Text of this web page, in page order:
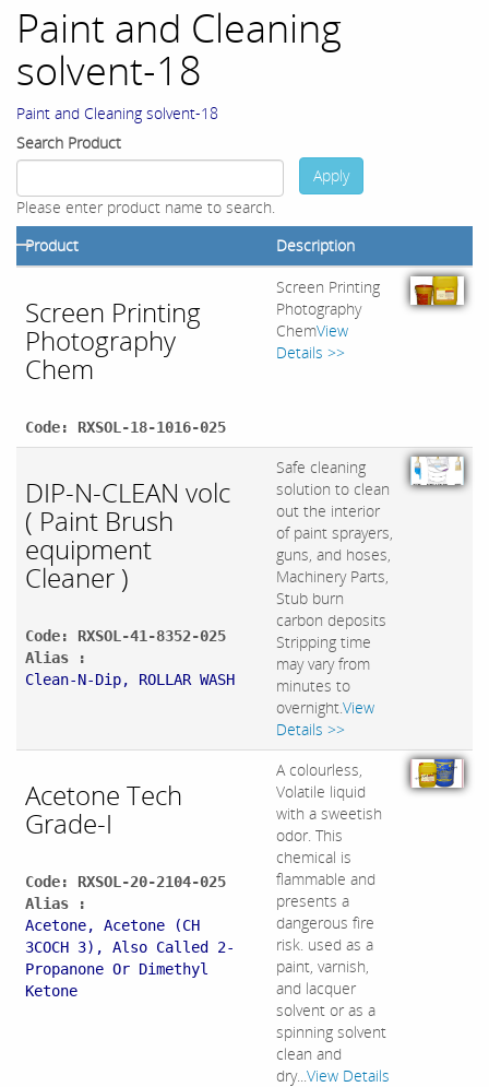
Paint and Cleaning
solvent-18
Paint and Cleaning solvent-18
Search Product
Please enter product name to search.
Apply
Product Description
Screen Printing
Photography
Chem
Code: RXSOL-18-1016-025
Screen Printing
Photography
ChemView
Details >>
DIP-N-CLEAN volc
( Paint Brush
equipment
Cleaner )
Code: RXSOL-41-8352-025
Alias :
Clean-N-Dip, ROLLAR WASH
Safe cleaning
solution to clean
out the interior
of paint sprayers,
guns, and hoses,
Machinery Parts,
Stub burn
carbon deposits
Stripping time
may vary from
minutes to
overnight.View
Details >>
Acetone Tech
Grade-I
Code: RXSOL-20-2104-025
Alias :
Acetone, Acetone (CH
3COCH 3), Also Called 2-
Propanone Or Dimethyl
Ketone
A colourless,
Volatile liquid
with a sweetish
odor. This
chemical is
flammable and
presents a
dangerous fire
risk. used as a
paint, varnish,
and lacquer
solvent or as a
spinning solvent
clean and
dry...View Details